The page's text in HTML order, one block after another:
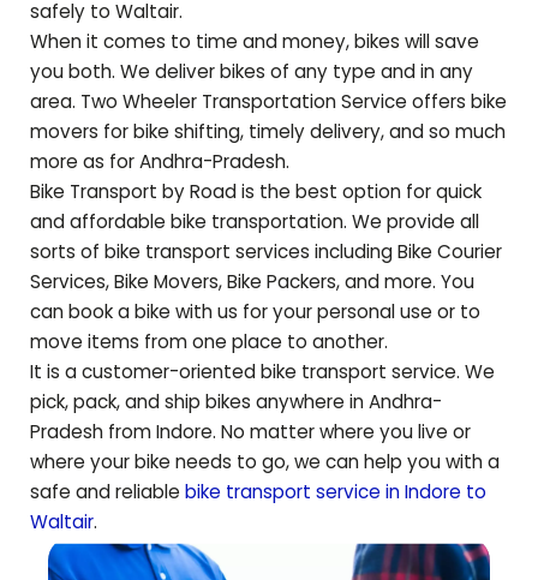
safely to Waltair.
When it comes to time and money, bikes will save
you both. We deliver bikes of any type and in any
area. Two Wheeler Transportation Service offers bike
movers for bike shifting, timely delivery, and so much
more as forAndhra-Pradesh.
Bike Transport by Road is the best option for quick
and affordable bike transportation. We provide all
sorts of bike transport services including Bike Courier
Services, Bike Movers, Bike Packers, and more. You
can book a bike with us for your personal use or to
move items from one place to another.
It is a customer-oriented bike transport service. We
pick, pack, and ship bikes anywhere inAndhra-
Pradesh from Indore. No matter where you live or
where your bike needs to go, we can help you with a
safe and reliable bike transport service in Indore to
Waltair.